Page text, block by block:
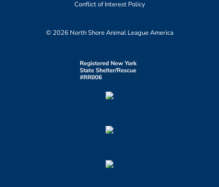
Conflict of Interest Policy
© 2026 North Shore Animal League America